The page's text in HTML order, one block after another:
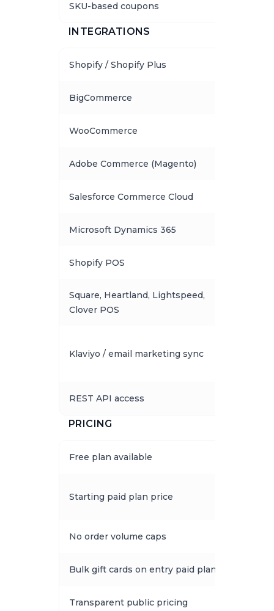
SKU-based coupons
INTEGRATIONS
Shopify / Shopify Plus
BigCommerce
WooCommerce
Adobe Commerce (Magento)
Salesforce Commerce Cloud
Microsoft Dynamics 365
Shopify POS
Square, Heartland, Lightspeed,
Clover POS
Klaviyo / email marketing sync
REST API access
PRICING
Free plan available
Starting paid plan price
No order volume caps
Bulk gift cards on entry paid plan
Transparent public pricing